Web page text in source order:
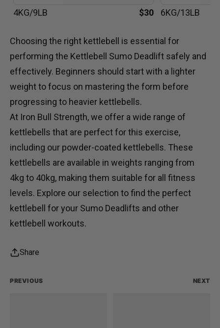
4KG/9LB $30 6KG/13LB
Choosing the right kettlebell is essential for
performing the Kettlebell Sumo Deadlift safely and
effectively. Beginners should start with a lighter
weight to focus on mastering the form before
progressing to heavier kettlebells.
At Iron Bull Strength, we offer a wide range of
kettlebells that are perfect for this exercise,
including our powder-coated kettlebells. These
kettlebells are available in weights ranging from
4kg to 40kg, making them suitable for all fitness
levels. Explore our selection to find the perfect
kettlebell for your Sumo Deadlifts and other
kettlebell workouts.
Share
PREVIOUS NEXT